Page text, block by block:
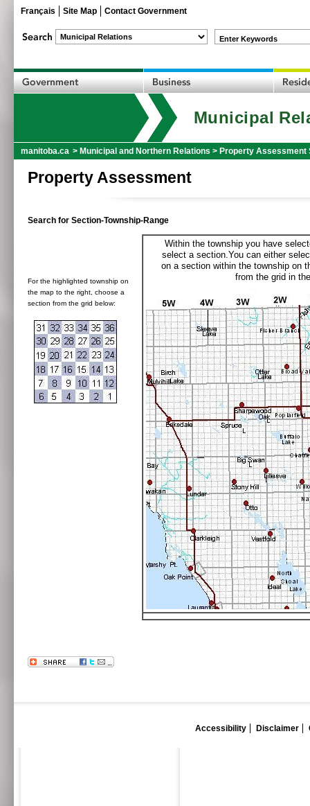
Français Site Map Contact Government
Enter Keywords
Municipal
manitoba.ca > Municipal and Northern Relations > Property Assessment
Property Assessment
Search for Section-Township-Range
For the highlighted township on
the map to the right, choose a
section from the grid below:
Within the township you have
select a section.You can either
on a section within the township on
from the grid in
Accessibility Disclaimer